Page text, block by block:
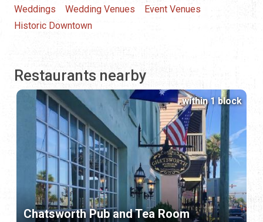
Weddings
Wedding Venues
Event Venues
Historic Downtown
Restaurants nearby
Chatsworth Pub and Tea Room
within 1 block